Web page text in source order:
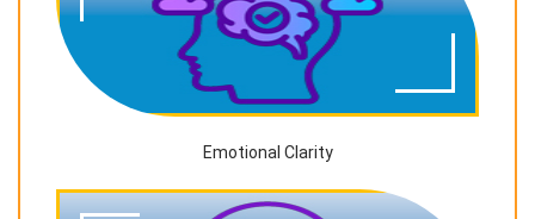
Emotional Clarity